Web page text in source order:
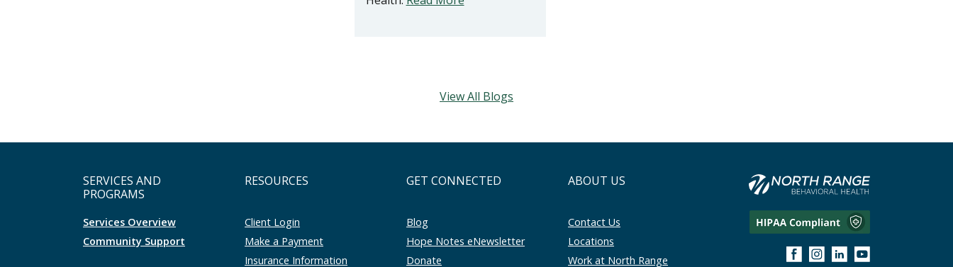
View All Blogs
SERVICES AND
PROGRAMS
Services Overview
Community Support
RESOURCES
Client Login
Make a Payment
Insurance Information
GET CONNECTED
Blog
Hope Notes eNewsletter
Donate
ABOUT US
Contact Us
Locations
Work at North Range